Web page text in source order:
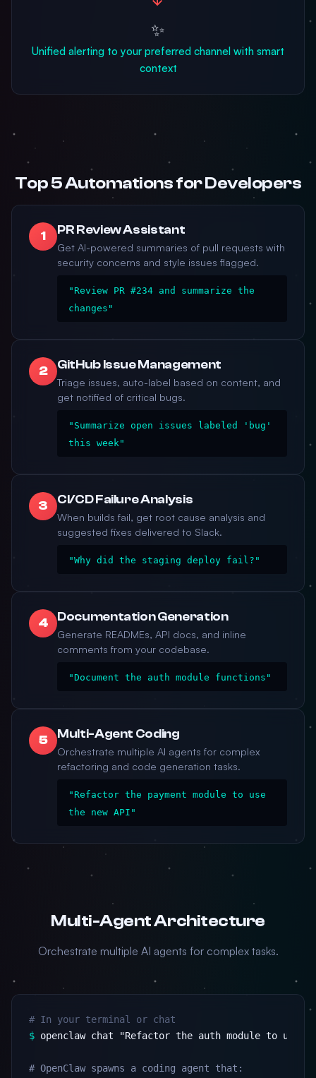
✨
Unified alerting to your preferred channel with smart
context
Top 5 Automations for Developers
1 PR Review Assistant
Get AI-powered summaries of pull requests with
security concerns and style issues flagged.
"Review PR #234 and summarize the
changes"
2 GitHub Issue Management
Triage issues, auto-label based on content, and
get notified of critical bugs.
"Summarize open issues labeled 'bug'
this week"
3 CI/CD Failure Analysis
When builds fail, get root cause analysis and
suggested fixes delivered to Slack.
"Why did the staging deploy fail?"
4 Documentation Generation
Generate READMEs, API docs, and inline
comments from your codebase.
"Document the auth module functions"
5 Multi-Agent Coding
Orchestrate multiple AI agents for complex
refactoring and code generation tasks.
"Refactor the payment module to use
the new API"
Multi-Agent Architecture
Orchestrate multiple AI agents for complex tasks.
# In your terminal or chat
$ openclaw chat "Refactor the auth module to use
# OpenClaw spawns a coding agent that: